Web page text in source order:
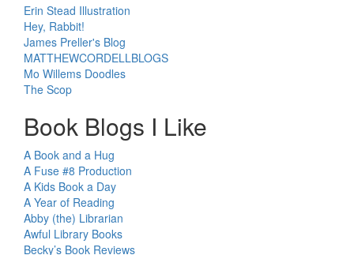
Erin Stead Illustration
Hey, Rabbit!
James Preller's Blog
MATTHEWCORDELLBLOGS
Mo Willems Doodles
The Scop
Book Blogs I Like
A Book and a Hug
A Fuse #8 Production
A Kids Book a Day
A Year of Reading
Abby (the) Librarian
Awful Library Books
Becky’s Book Reviews